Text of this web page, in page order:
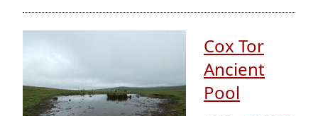
Cox Tor
Ancient
Pool